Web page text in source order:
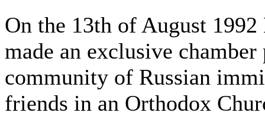
On the 13th of August
made an exclusive
community of Russian
friends in an Orthodox